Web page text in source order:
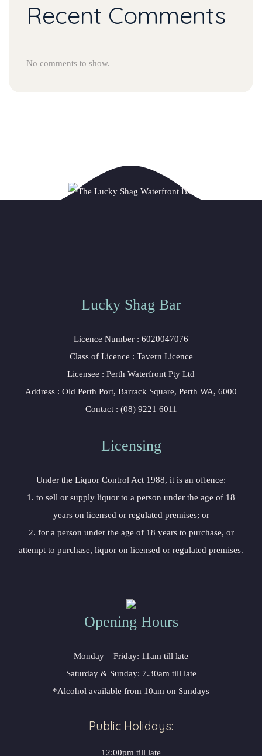
Recent Comments
No comments to show.
Lucky Shag Bar
Licence Number : 6020047076
Class of Licence : Tavern Licence
Licensee : Perth Waterfront Pty Ltd
Address : Old Perth Port, Barrack Square, Perth WA, 6000
Contact : (08) 9221 6011
Licensing
Under the Liquor Control Act 1988, it is an offence:
1. to sell or supply liquor to a person under the age of 18
years on licensed or regulated premises; or
2. for a person under the age of 18 years to purchase, or
attempt to purchase, liquor on licensed or regulated premises.
Opening Hours
Monday – Friday: 11am till late
Saturday & Sunday: 7.30am till late
*Alcohol available from 10am on Sundays
Public Holidays:
12:00pm till late